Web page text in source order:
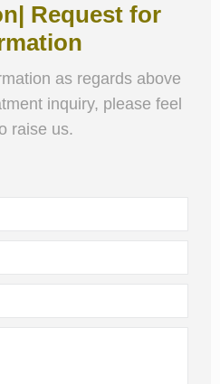
Request for
as regards above
inquiry, please feel
raise us.